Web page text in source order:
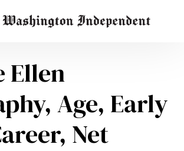
Ellen
Age, Early
Net